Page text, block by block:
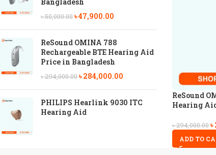
৳50,000.00৳47,900.00
ReSound OMINA 788
Rechargeable BTE Hearing Aid
Price in Bangladesh
৳294,000.00৳284,000.00
PHILIPS Hearlink 9030 ITC
Hearing Aid
ReSound
Hearing
৳294,000.00 ৳
ADD TO